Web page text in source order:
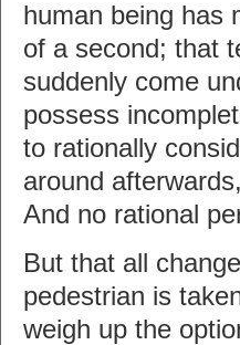
human being has
of a second; that
suddenly come
possess
to rationally
around
And no rational
But that all
pedestrian is
weigh up the